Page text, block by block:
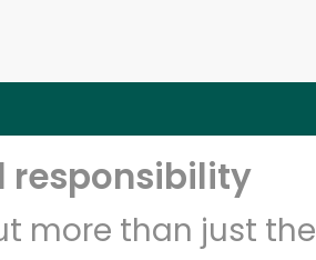
responsibility
more than just the